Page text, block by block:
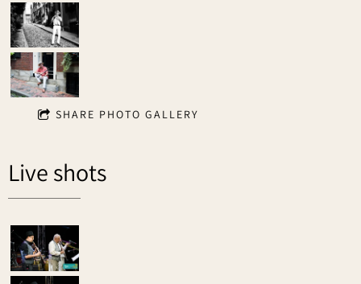
SHARE PHOTO GALLERY
Live shots